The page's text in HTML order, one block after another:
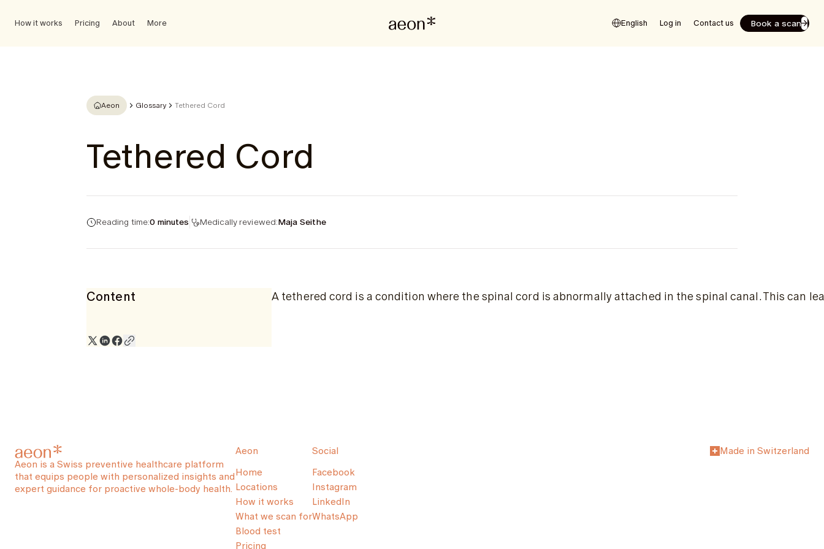
How it works Pricing About More English Log in Contact us Book a scan
Aeon Glossary Tethered Cord
Tethered Cord
Reading time:0 minutes Medically reviewed:Maja Seithe
Content A tethered cord is a condition where the spinal cord is abnormally attached in the spinal canal. This can
Aeon is a Swiss preventive healthcare platform
that equips people with personalized insights and
expert guidance for proactive whole-body health.
Aeon
Home
Locations
How it works
What we scan for
Blood test
Pricing
Social
Facebook
Instagram
LinkedIn
WhatsApp
Made in Switzerland